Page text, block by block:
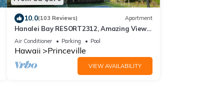
10.0(103 Reviews) Apartment
Hanalei Bay RESORT2312, Amazing Views,
Beach Front, 10 Star Reviews!
Air Conditioner Parking Pool
Hawaii Princeville
VIEW AVAILABILITY